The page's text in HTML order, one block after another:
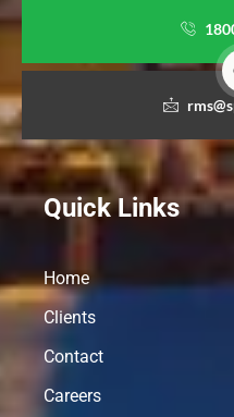
Quick Links
Home
Clients
Contact
Careers